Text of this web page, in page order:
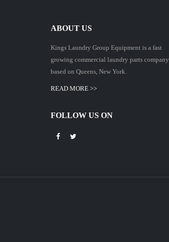
ABOUT US
Kings Laundry Group Equipment is a fast
growing commercial laundry parts company
based on Queens, New York.
READ MORE >>
FOLLOW US ON